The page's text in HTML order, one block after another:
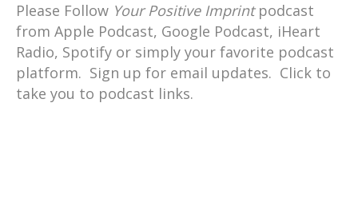
Please Follow Your Positive Imprintpodcast
from Apple Podcast, Google Podcast, iHeart
Radio, Spotify or simply your favorite podcast
platform. Sign up for email updates. Click to
take you to podcast links.